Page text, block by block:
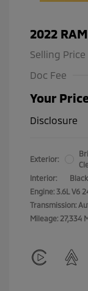
2022
Selling Price
Doc Fee
Your
Disclosure
Exterior:
Interior:
Black
Engine: 3.6L V6
Transmission:
Mileage: 27,334